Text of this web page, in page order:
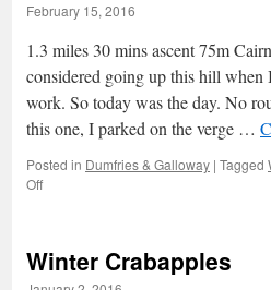
Hares
February 15, 2016
1.3 miles 30 mins ascent 75m
considered going up this hill when
work. So today was the day. No
this one, I parked on the verge …
Posted in Dumfries & Galloway | Tagged
Offon
Winter Crabapples